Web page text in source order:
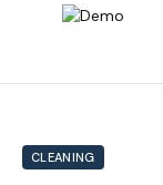
CLEANING